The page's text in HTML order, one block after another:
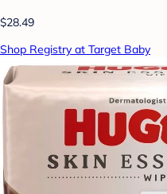
$28.49
Shop Registry at Target Baby